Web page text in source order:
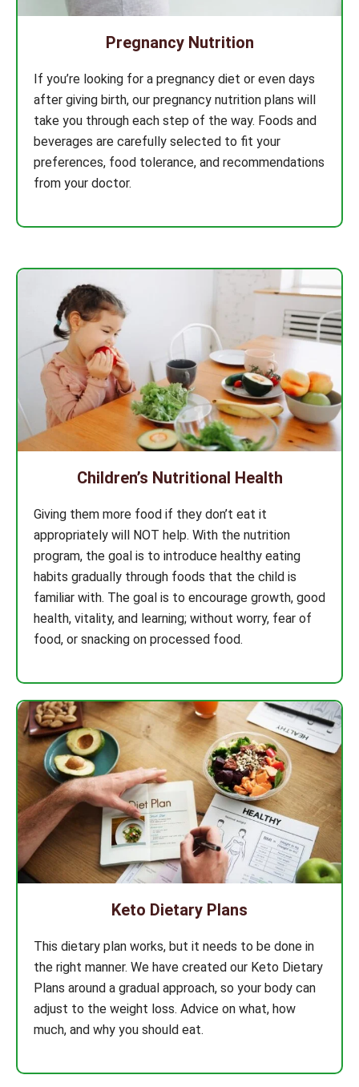
Pregnancy Nutrition
If you’re looking for a pregnancy diet or even days
after giving birth, our pregnancy nutrition plans will
take you through each step of the way. Foods and
beverages are carefully selected to fit your
preferences, food tolerance, and recommendations
from your doctor.
Children’s Nutritional Health
Giving them more food if they don’t eat it
appropriately will NOT help. With the nutrition
program, the goal is to introduce healthy eating
habits gradually through foods that the child is
familiar with. The goal is to encourage growth, good
health, vitality, and learning; without worry, fear of
food, or snacking on processed food.
Keto Dietary Plans
This dietary plan works, but it needs to be done in
the right manner. We have created our Keto Dietary
Plans around a gradual approach, so your body can
adjust to the weight loss. Advice on what, how
much, and why you should eat.